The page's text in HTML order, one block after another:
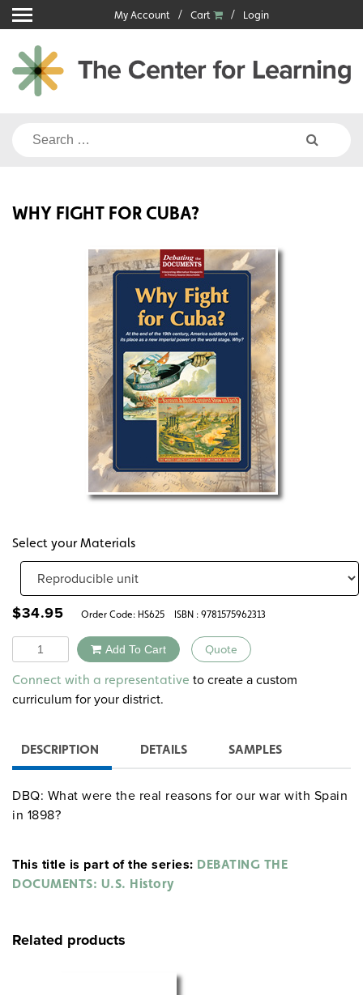
Skip
to
content
My Account Cart Login
Search
WHY FIGHT FOR CUBA?
Select your Materials
$34.95 Order Code: HS625 ISBN : 9781575962313
Quantity Add To Cart Quote
Alternative:
Connect with a representative to create a custom
curriculum for your district.
DESCRIPTION DETAILS SAMPLES
DBQ: What were the real reasons for our war with Spain
in 1898?
This title is part of the series: DEBATING THE
DOCUMENTS: U.S. History
Related products